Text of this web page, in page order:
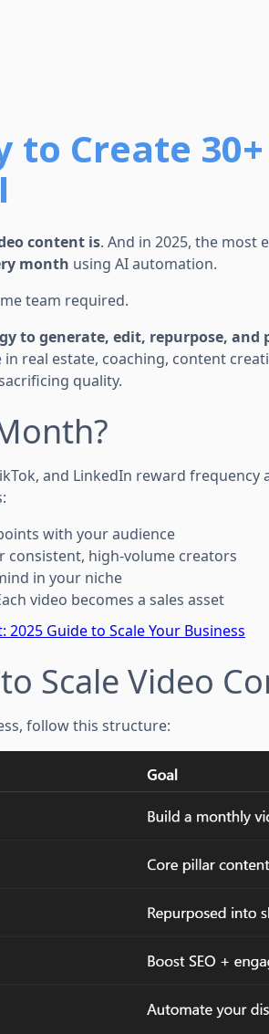
to Create
content is. And in 2025, the most
month using AI automation.
team required.
to generate, edit, repurpose, and
real estate, coaching, content
quality.
and LinkedIn reward frequency
with your audience
consistent, high-volume creators
in your niche
video becomes a sales asset
Guide to Scale Your Business
Scale Video
follow this structure: